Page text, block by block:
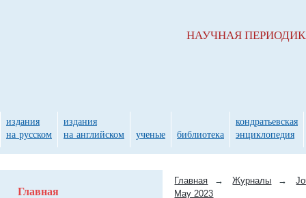
Главная → Журналы →
May 2023
Главная
НАУЧНАЯ
издания
на русском
издания
на английском
ученые библиотека
кондратьевская
энциклопедия